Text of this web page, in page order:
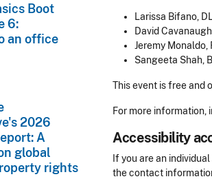
Boot
6:
an office
2026
A
global
rights
Larissa Bifano,
David
Jeremy Monaldo,
Sangeeta Shah,
This event is free and
For more information,
Accessibility
Accessibility
If you are an
the contact